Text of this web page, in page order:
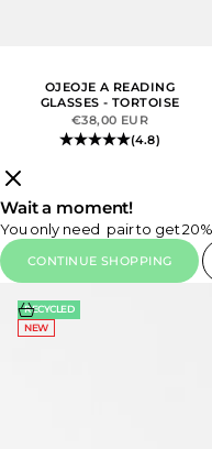
OJEOJE A READING
GLASSES - TORTOISE
SALE PRICE
€38,00 EUR
(4.8)
Wait a moment!
You only need pair to get
CONTINUE SHOPPING
RECYCLED
NEW
Choose options